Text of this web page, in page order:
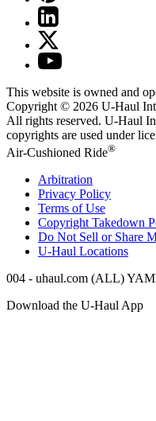
This website is owned and
Copyright © 2026 U-Haul
All rights reserved. U-Haul
copyrights are used under
Air-Cushioned Ride®
Arbitration
Privacy Policy
Terms of Use
Copyright Takedown
Do Not Sell or Share
U-Haul Locations
004 - uhaul.com (ALL)
Download the U-Haul App